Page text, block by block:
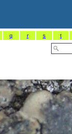
q r s t